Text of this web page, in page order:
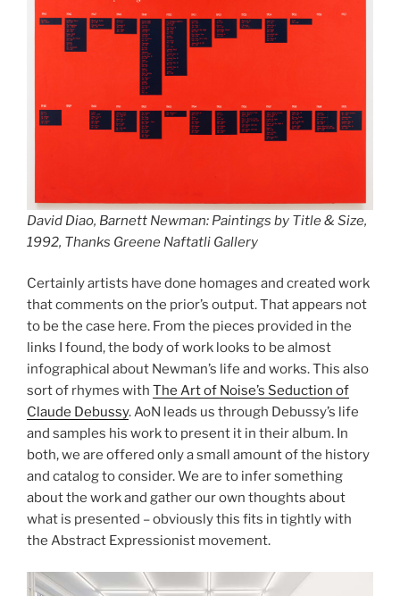
David Diao, Barnett Newman: Paintings by Title & Size,
1992, Thanks Greene Naftatli Gallery
Certainly artists have done homages and created work
that comments on the prior’s output. That appears not
to be the case here. From the pieces provided in the
links I found, the body of work looks to be almost
infographical about Newman’s life and works. This also
sort of rhymes with The Art of Noise’s Seduction of
Claude Debussy. AoN leads us through Debussy’s life
and samples his work to present it in their album. In
both, we are offered only a small amount of the history
and catalog to consider. We are to infer something
about the work and gather our own thoughts about
what is presented – obviously this fits in tightly with
the Abstract Expressionist movement.